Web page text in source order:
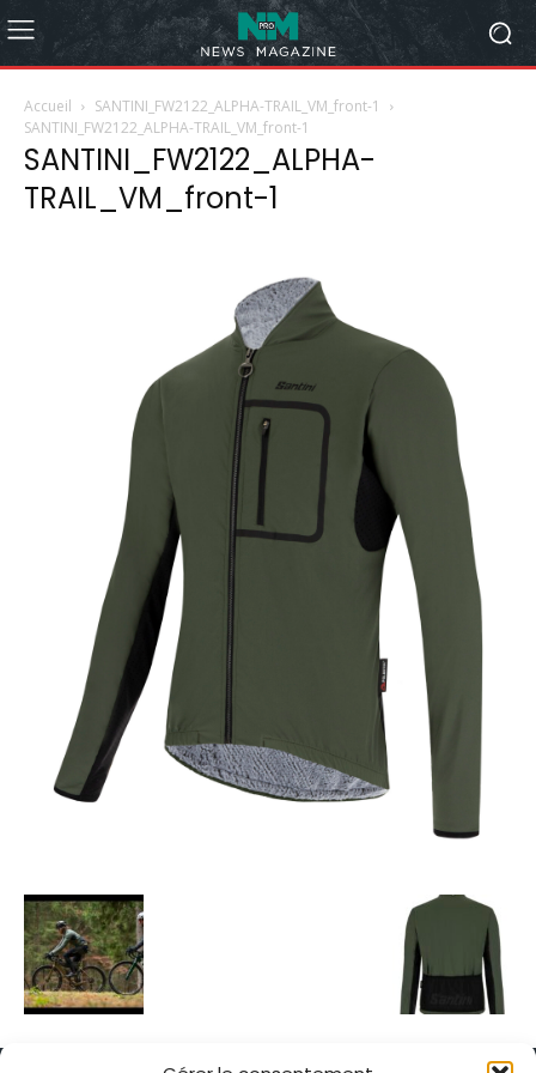
Accueil
SANTINI_FW2122_ALPHA-TRAIL_VM_front-1
SANTINI_FW2122_ALPHA-TRAIL_VM_front-1
SANTINI_FW2122_ALPHA-
TRAIL_VM_front-1